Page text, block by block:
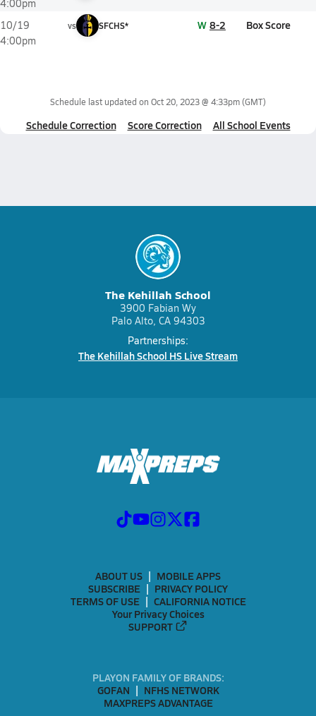
4:00pm
10/19
4:00pm
vs SFCHS* W 8-2 Box Score
Schedule last updated on Oct 20, 2023 @ 4:33pm(GMT)
Schedule Correction Score Correction All School Events
The Kehillah School
3900 Fabian Wy
Palo Alto, CA 94303
Partnerships:
The Kehillah School HS Live Stream
ABOUT US
MOBILE APPS
SUBSCRIBE
PRIVACY POLICY
TERMS OF USE
CALIFORNIA NOTICE
Your Privacy Choices
SUPPORT
PLAYON FAMILY OF BRANDS:
GOFAN
NFHS NETWORK
MAXPREPS ADVANTAGE